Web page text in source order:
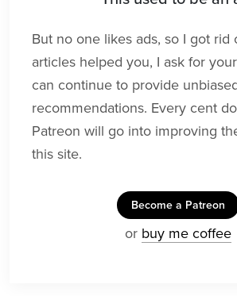
But no one likes ads, so I got rid
articles helped you, I ask for
can continue to provide
recommendations. Every cent
Patreon will go into improving
this site.
Become a Patreon
or buy me coffee